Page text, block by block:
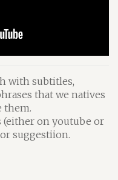
with subtitles,
that we natives
them.
on youtube or
suggestiion.